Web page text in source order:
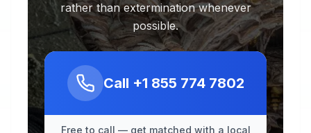
rather than extermination whenever
possible.
Call +1 855 774 7802
Free to call — get matched with a local